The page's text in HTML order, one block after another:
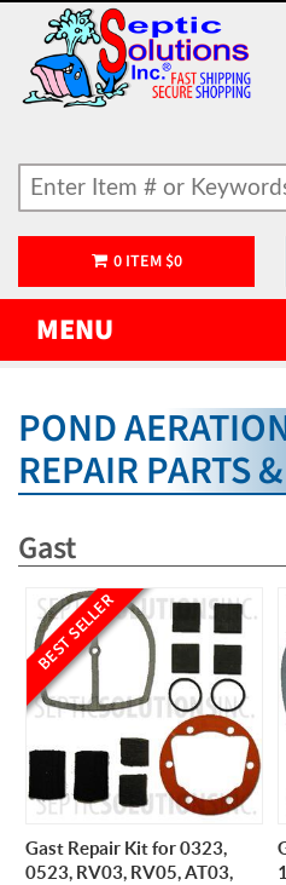
0ITEM $0
MENU
POND
REPAIR PARTS
Gast
BEST SELLER
Gast Repair Kit for 0323,
0523, RV03, RV05, AT03,